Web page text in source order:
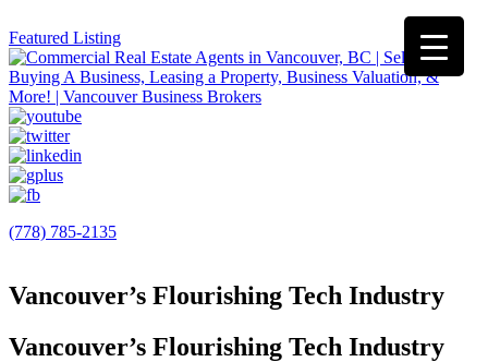
Featured Listing
(778) 785-2135
Vancouver’s Flourishing Tech Industry
Vancouver’s Flourishing Tech Industry